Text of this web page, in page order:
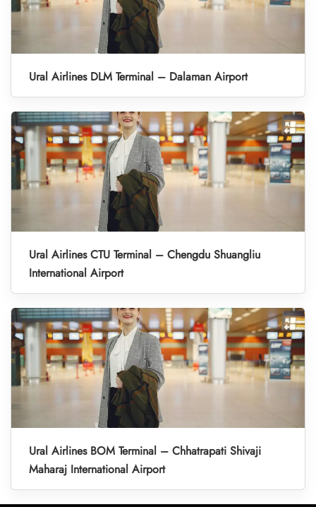
Ural Airlines DLM Terminal – Dalaman Airport
Ural Airlines CTU Terminal – Chengdu Shuangliu
International Airport
Ural Airlines BOM Terminal – Chhatrapati Shivaji
Maharaj International Airport